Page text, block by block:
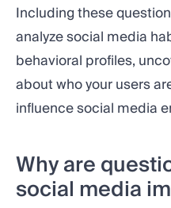
Including these
analyze social media
behavioral profiles,
about who your users
influence social media
Why are
social media